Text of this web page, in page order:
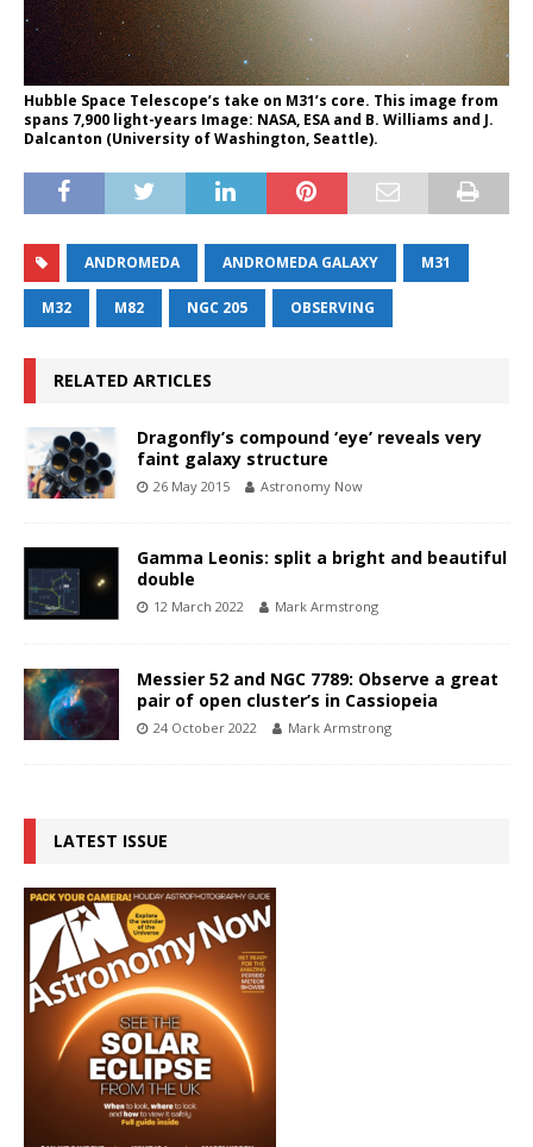
Hubble Space Telescope’s take on M31’s core. This image from
spans 7,900 light-years Image: NASA, ESA and B. Williams and J.
Dalcanton (University of Washington, Seattle).
ANDROMEDA ANDROMEDA GALAXY M31
M32 M82 NGC 205 OBSERVING
RELATED ARTICLES
Dragonfly’s compound ‘eye’ reveals very
faint galaxy structure
26 May 2015 Astronomy Now
Gamma Leonis: split a bright and beautiful
double
12 March 2022 Mark Armstrong
Messier 52 and NGC 7789: Observe a great
pair of open cluster’s in Cassiopeia
24 October 2022 Mark Armstrong
LATEST ISSUE